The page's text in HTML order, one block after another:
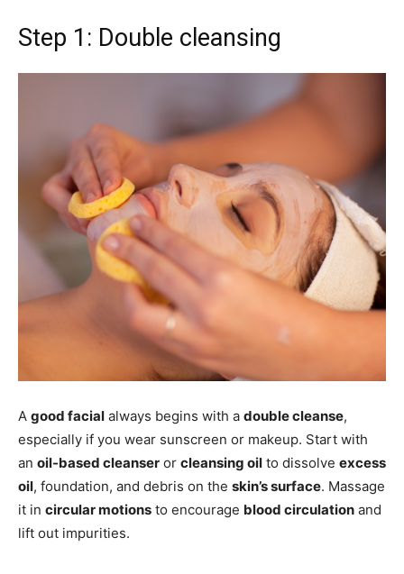
Step 1: Double cleansing
A good facial always begins with a double cleanse,
especially if you wear sunscreen or makeup. Start with
an oil-based cleanser or cleansing oil to dissolve excess
oil, foundation, and debris on the skin’s surface. Massage
it in circular motions to encourage blood circulation and
lift out impurities.